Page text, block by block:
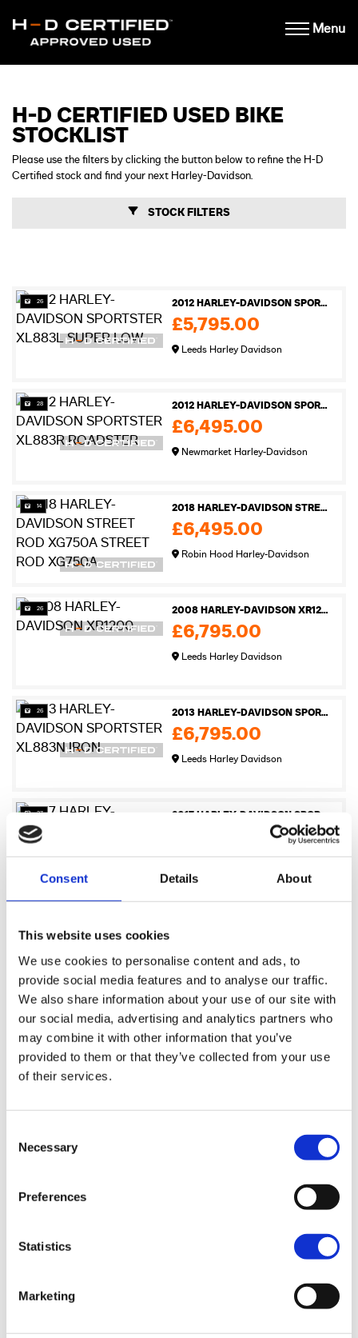
Consent Details About
This website uses cookies
We use cookies to personalise content and ads, to
provide social media features and to analyse our traffic.
We also share information about your use of our site with
our social media, advertising and analytics partners who
may combine it with other information that you’ve
provided to them or that they’ve collected from your use
of their services.
Selection
Necessary
Preferences
Statistics
Marketing
Menu
H-D CERTIFIED USED BIKE
STOCKLIST
Please use the filters by clicking the button below to refine the H-D
Certified stock and find your next Harley-Davidson.
STOCK FILTERS
26 2012 HARLEY-DAVIDSON SPORTSTER XL883L SUPER LOW
£5,795.00
Leeds Harley Davidson
28 2012 HARLEY-DAVIDSON SPORTSTER XL883R ROADSTER
£6,495.00
Newmarket Harley-Davidson
14 2018 HARLEY-DAVIDSON STREET ROD XG750A STREET ROD XG750A
£6,495.00
Robin Hood Harley-Davidson
26 2008 HARLEY-DAVIDSON XR1200
£6,795.00
Leeds Harley Davidson
26 2013 HARLEY-DAVIDSON SPORTSTER XL883N IRON
£6,795.00
Leeds Harley Davidson
27
Sykes Harley Davidson
21 2017 HARLEY-DAVIDSON SPORTSTER XL883N IRON
£7,495.00
Warrs Harley-Davidson